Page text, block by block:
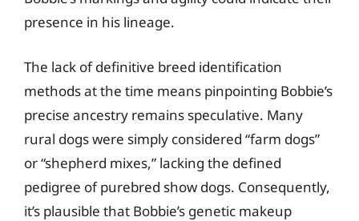
presence in his lineage.
The lack of definitive breed identification
methods at the time means pinpointing Bobbie’s
precise ancestry remains speculative. Many
rural dogs were simply considered “farm dogs”
or “shepherd mixes,” lacking the defined
pedigree of purebred show dogs. Consequently,
it’s plausible that Bobbie’s genetic makeup